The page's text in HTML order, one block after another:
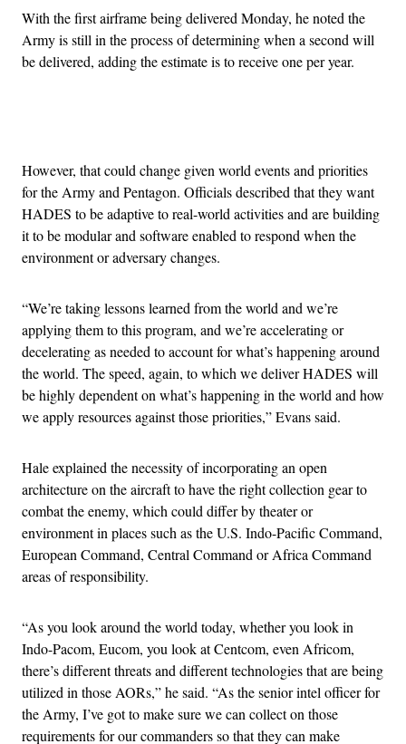
With the first airframe being delivered Monday, he noted the
Army is still in the process of determining when a second will
be delivered, adding the estimate is to receive one per year.
However, that could change given world events and priorities
for the Army and Pentagon. Officials described that they want
HADES to be adaptive to real-world activities and are building
it to be modular and software enabled to respond when the
environment or adversary changes.
“We’re taking lessons learned from the world and we’re
applying them to this program, and we’re accelerating or
decelerating as needed to account for what’s happening around
the world. The speed, again, to which we deliver HADES will
be highly dependent on what’s happening in the world and how
we apply resources against those priorities,” Evans said.
Hale explained the necessity of incorporating an open
architecture on the aircraft to have the right collection gear to
combat the enemy, which could differ by theater or
environment in places such as the U.S. Indo-Pacific Command,
European Command, Central Command or Africa Command
areas of responsibility.
“As you look around the world today, whether you look in
Indo-Pacom, Eucom, you look at Centcom, even Africom,
there’s different threats and different technologies that are being
utilized in those AORs,” he said. “As the senior intel officer for
the Army, I’ve got to make sure we can collect on those
requirements for our commanders so that they can make